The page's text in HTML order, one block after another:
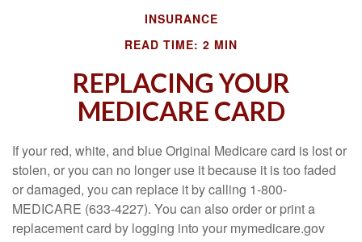
INSURANCE
READ TIME: 2 MIN
REPLACING YOUR
MEDICARE CARD
If your red, white, and blue Original Medicare card is lost or
stolen, or you can no longer use it because it is too faded
or damaged, you can replace it by calling 1-800-
MEDICARE (633-4227). You can also order or print a
replacement card by logging into your mymedicare.gov